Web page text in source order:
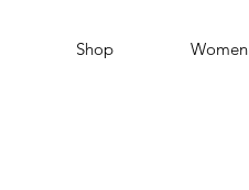
Shop Women